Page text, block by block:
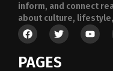
inform, and connect
about culture,
PAGES